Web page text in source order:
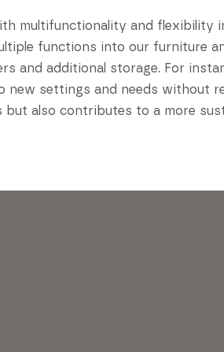
multifunctionality and flexibility
functions into our furniture
and additional storage. For
new settings and needs without
but also contributes to a more